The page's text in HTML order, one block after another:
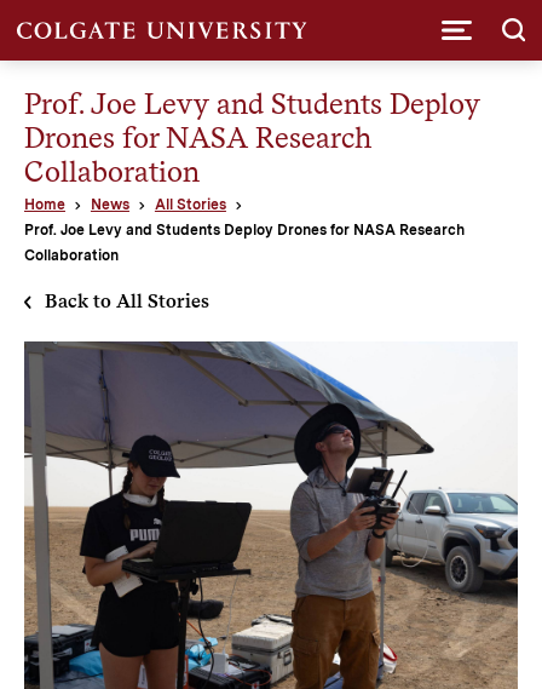
Prof. Joe Levy and Students Deploy
Drones for NASA Research
Collaboration
Home News
All Stories
Prof. Joe Levy and Students Deploy Drones for NASA Research
Collaboration
Back to All Stories